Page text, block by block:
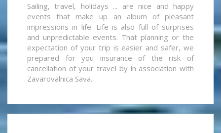
Sailing, travel, holidays ... are nice and happy
events that make up an album of pleasant
impressions in life. Life is also full of surprises
and unpredictable events. That planning or the
expectation of your trip is easier and safer, we
prepared for you insurance of the risk of
cancellation of your travel by in association with
Zavarovalnica Sava.